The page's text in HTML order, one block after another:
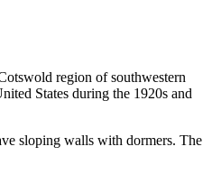
region of southwestern
States during the 1920s and
sloping walls with dormers. The